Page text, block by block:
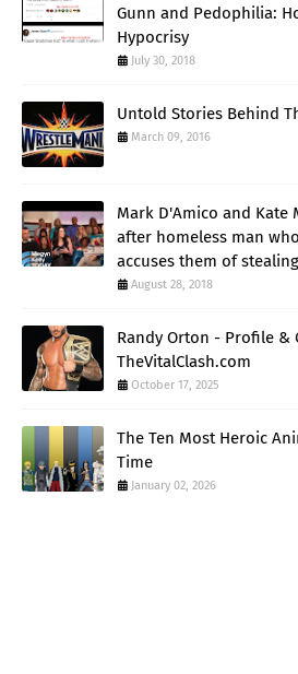
Gunn and Pedophilia:
Hypocrisy
July 30, 2018
Untold Stories Behind
March 09, 2016
Mark D'Amico and Kate
after homeless man
accuses them of stealing
August 28, 2018
Randy Orton - Profile &
TheVitalClash.com
October 17, 2025
The Ten Most Heroic
Time
January 02, 2026